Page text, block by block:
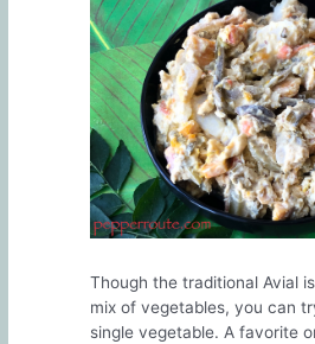
Though the traditional Avial
mix of vegetables, you can
single vegetable. A favorite